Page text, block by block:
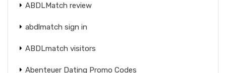
ABDLMatch review
abdlmatch sign in
ABDLmatch visitors
Abenteuer Dating Promo Codes